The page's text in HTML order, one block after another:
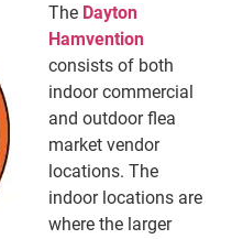
The Dayton
Hamvention
consists of both
indoor commercial
and outdoor flea
market vendor
locations. The
indoor locations are
where the larger